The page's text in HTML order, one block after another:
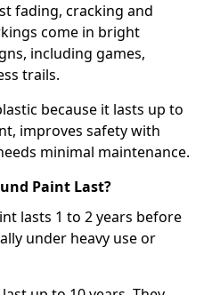
fading, cracking and
come in bright
including games,
trails.
because it lasts up to
improves safety with
minimal maintenance.
Paint Last?
lasts 1 to 2 years before
under heavy use or